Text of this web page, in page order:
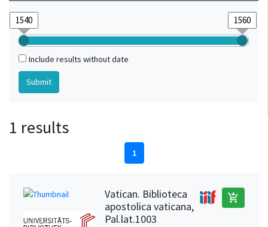
Include results without date
1 results
1
Vatican. Biblioteca
apostolica vaticana,
Pal.lat.1003
add_shopping_cart